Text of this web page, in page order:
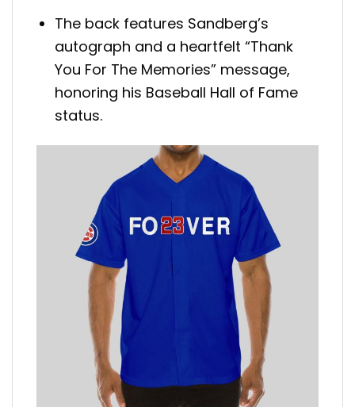
The back features Sandberg’s
autograph and a heartfelt “Thank
You For The Memories” message,
honoring his Baseball Hall of Fame
status.